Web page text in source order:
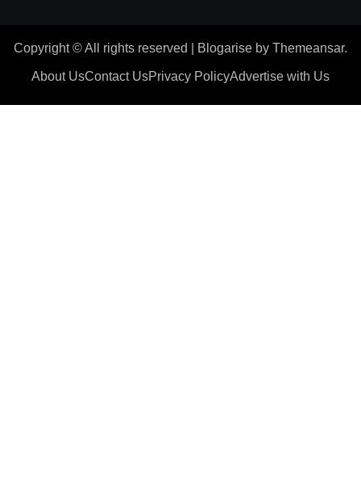
Copyright © All rights reserved Blogarise by Themeansar.
About UsContact UsPrivacy PolicyAdvertise with Us